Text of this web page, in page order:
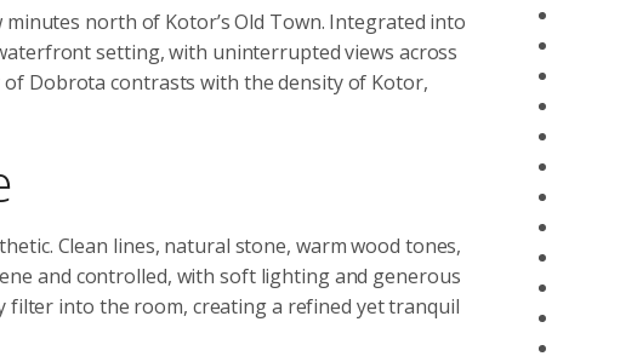
north of Kotor’s Old Town. Integrated into
setting, with uninterrupted views across
Dobrota contrasts with the density of Kotor,
Clean lines, natural stone, warm wood tones,
and controlled, with soft lighting and generous
filter into the room, creating a refined yet tranquil